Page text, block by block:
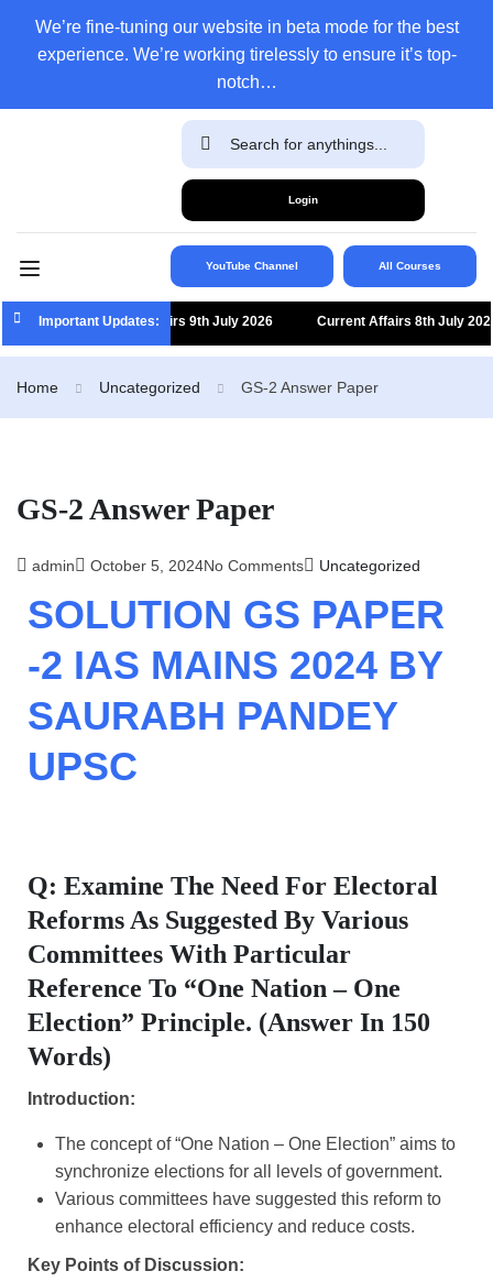
We’re fine-tuning our website in beta mode for the best
experience. We’re working tirelessly to ensure it’s top-
notch…
Login
YouTube Channel All Courses
Important Updates:
Current Affairs 9th July 2026 Current Affairs 8th July 2026
Home Uncategorized GS-2 Answer Paper​
GS-2 Answer Paper​
admin October 5, 2024No Comments Uncategorized
SOLUTION GS PAPER
-2 IAS MAINS 2024 BY
SAURABH PANDEY
UPSC
Q: Examine The Need For Electoral
Reforms As Suggested By Various
Committees With Particular
Reference To “one Nation – One
Election” Principle. (Answer In 150
Words)
Introduction:
The concept of “One Nation – One Election” aims to
synchronize elections for all levels of government.
Various committees have suggested this reform to
enhance electoral efficiency and reduce costs.
Key Points of Discussion: